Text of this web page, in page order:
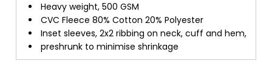
Heavy weight, 500 GSM
CVC Fleece 80% Cotton 20% Polyester
Inset sleeves, 2x2 ribbing on neck, cuff and hem,
preshrunk to minimise shrinkage